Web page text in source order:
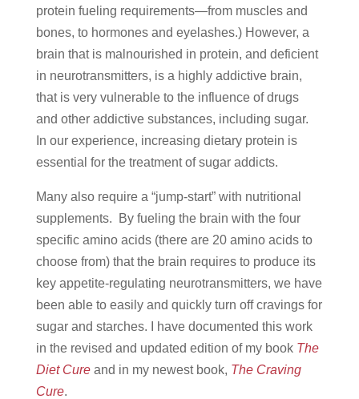
protein fueling requirements—from muscles and
bones, to hormones and eyelashes.) However, a
brain that is malnourished in protein, and deficient
in neurotransmitters, is a highly addictive brain,
that is very vulnerable to the influence of drugs
and other addictive substances, including sugar.
In our experience, increasing dietary protein is
essential for the treatment of sugar addicts.
Many also require a “jump-start” with nutritional
supplements. By fueling the brain with the four
specific amino acids (there are 20 amino acids to
choose from) that the brain requires to produce its
key appetite-regulating neurotransmitters, we have
been able to easily and quickly turn off cravings for
sugar and starches. I have documented this work
in the revised and updated edition of my book The
Diet Cure and in my newest book, The Craving
Cure.